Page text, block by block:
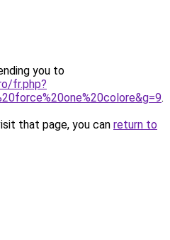
you to
fr.php?
.
that page, you can return to